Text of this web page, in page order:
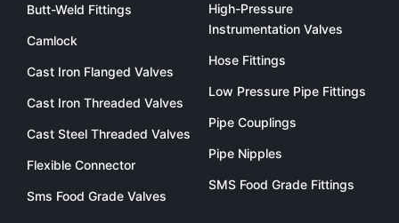
Butt-Weld Fittings
Camlock
Cast Iron Flanged Valves
Cast Iron Threaded Valves
Cast Steel Threaded Valves
Flexible Connector
Sms Food Grade Valves
High-Pressure
Instrumentation Valves
Hose Fittings
Low Pressure Pipe Fittings
Pipe Couplings
Pipe Nipples
SMS Food Grade Fittings